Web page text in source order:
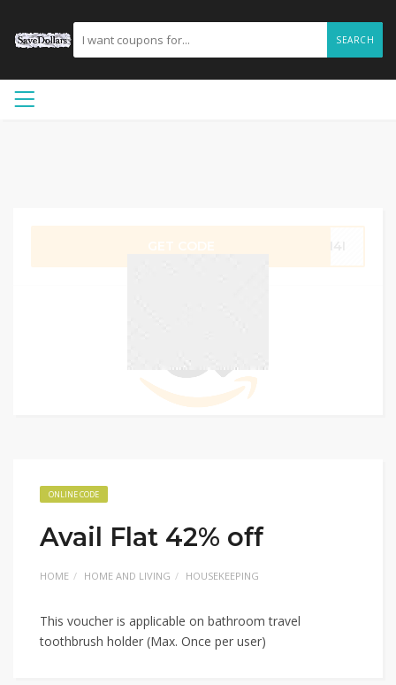
SEARCH
ONLINE CODE
Avail Flat 42% off
HOME HOME AND LIVING HOUSEKEEPING
This voucher is applicable on bathroom travel
toothbrush holder (Max. Once per user)